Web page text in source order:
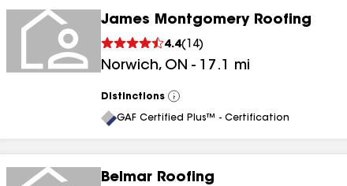
James Montgomery Roofing
4.4( 14)
Norwich, ON - 17.1 mi
Distinctions
View
All
GAF Certified Plus™ - Certification
Belmar Roofing